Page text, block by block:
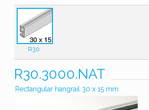
R30
R30.3000.NAT
Rectangular hangrail 30 x 15 mm